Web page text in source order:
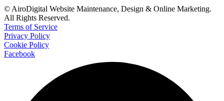
© AiroDigital Website Maintenance, Design & Online Marketing.
All Rights Reserved.
Terms of Service
Privacy Policy
Cookie Policy
Facebook